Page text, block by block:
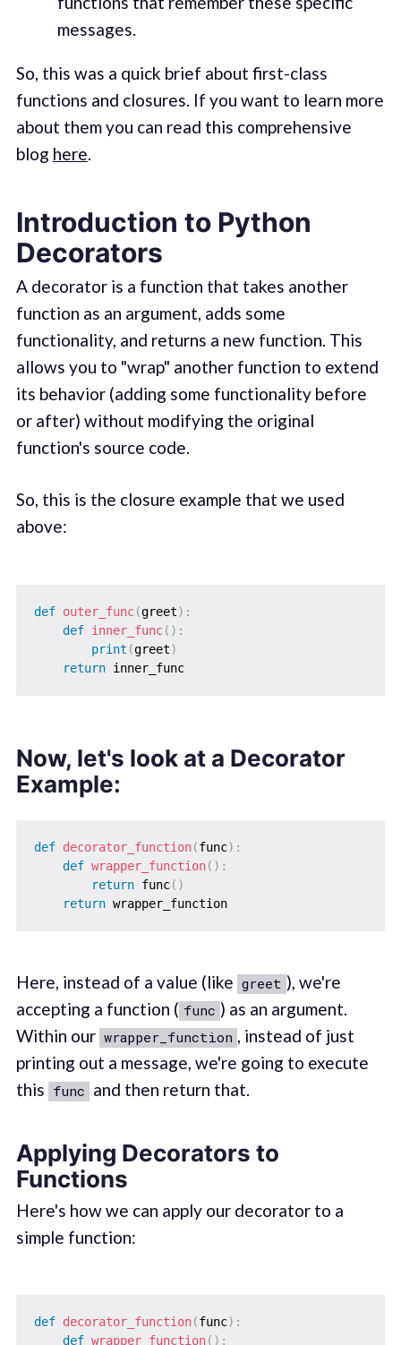
messages.
So, this was a quick brief about first-class
functions and closures. If you want to learn more
about them you can read this comprehensive
blog here.
Introduction to Python
Decorators
A decorator is a function that takes another
function as an argument, adds some
functionality, and returns a new function. This
allows you to "wrap" another function to extend
its behavior (adding some functionality before
or after) without modifying the original
function's source code.
So, this is the closure example that we used
above:
def outer_func(greet) :
def inner_func( ) :
print (greet)
return
inner_func
Now, let's look at a Decorator
Example:
def decorator_function(func) :
def wrapper_function( ) :
return func( )
return
wrapper_function
Here, instead of a value (like greet ), we're
accepting a function ( func ) as an argument.
Within our wrapper_function , instead of just
printing out a message, we're going to execute
this func and then return that.
Applying Decorators to
Functions
Here's how we can apply our decorator to a
simple function:
def decorator_function(func) :
def wrapper_function( ) :